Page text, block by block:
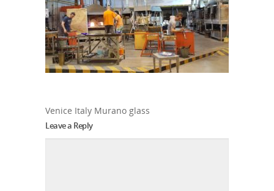
Venice Italy Murano glass
Leave a Reply